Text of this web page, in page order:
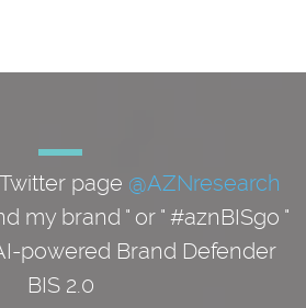
page @AZNresearch
my brand " or " #aznBISgo "
powered Brand Defender
BIS 2.0